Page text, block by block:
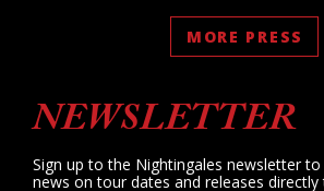
MORE PRESS
NEWSLETTER
Sign up to the Nightingales newsletter
news on tour dates and releases